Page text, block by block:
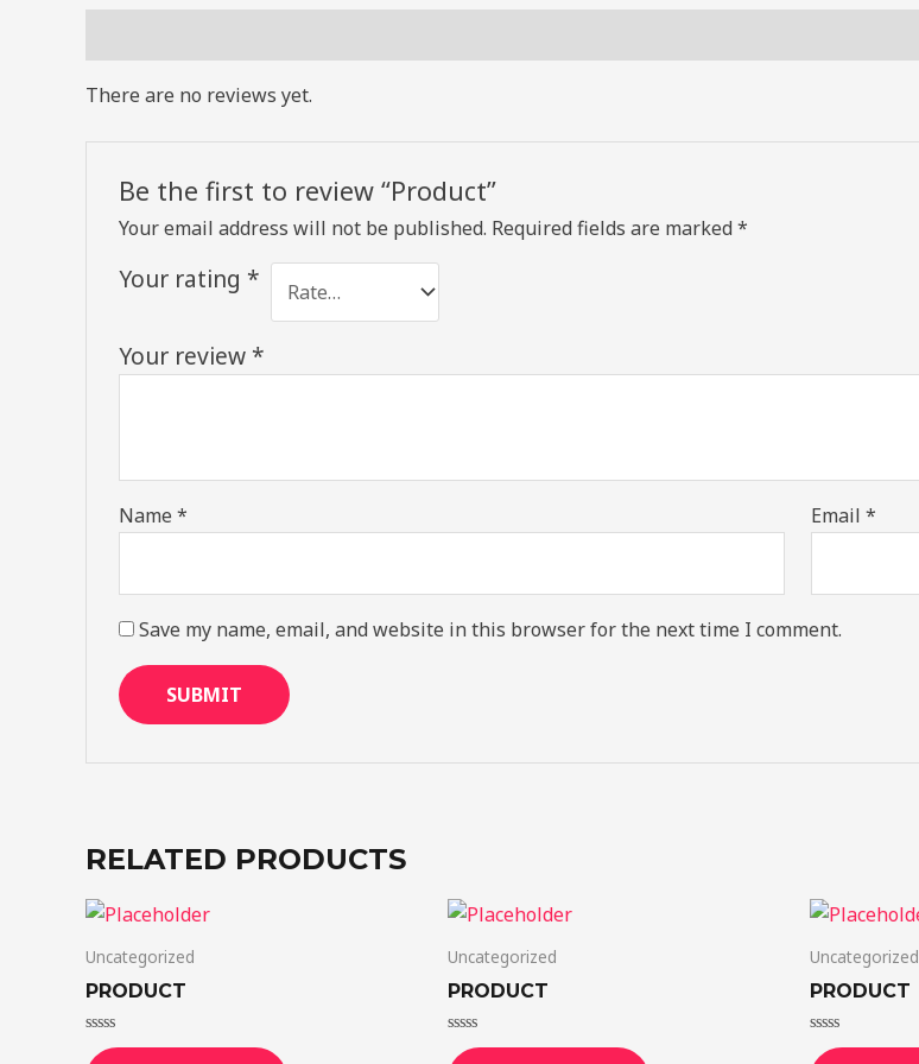
There are no reviews yet.
Be the first to review “Product”
Your email address will not be published. Required fields are marked *
Your rating *
Your review *
Name * Email*
Save my name, email, and website in this browser for the next time I comment.
RELATED PRODUCTS
Uncategorized
PRODUCT
Rated
Uncategorized
PRODUCT
Rated
Uncategorized
PRODUCT
Rated